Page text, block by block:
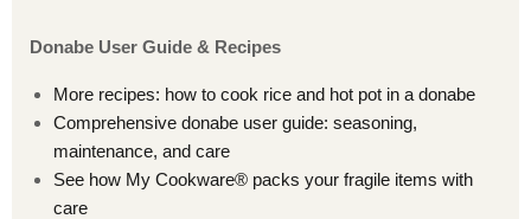
Donabe User Guide & Recipes
More recipes: how to cook rice and hot pot in a donabe
Comprehensive donabe user guide: seasoning,
maintenance, and care
See how My Cookware® packs your fragile items with
care